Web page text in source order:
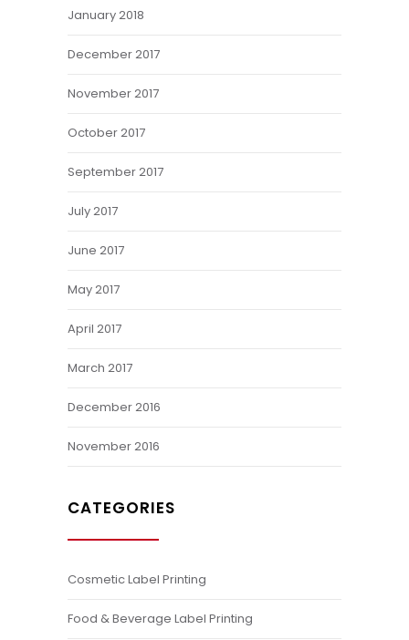
January 2018
December 2017
November 2017
October 2017
September 2017
July 2017
June 2017
May 2017
April 2017
March 2017
December 2016
November 2016
CATEGORIES
Cosmetic Label Printing
Food & Beverage Label Printing